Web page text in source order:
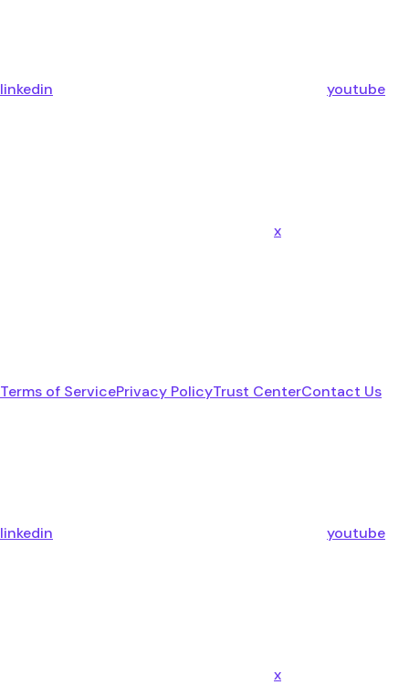
linkedin youtube
x
Terms of ServicePrivacy PolicyTrust CenterContact Us
linkedin youtube
x